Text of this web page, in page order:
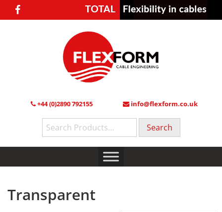
+44 (0)2890 792155 info@flexform.co.uk
Search
for:
Transparent